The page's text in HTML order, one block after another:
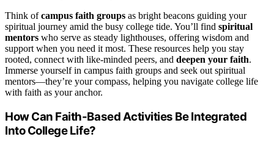
Think ofcampus faith groups as bright beacons guiding your
spiritual journey amid the busy college tide. You’ll find spiritual
mentors who serve as steady lighthouses, offering wisdom and
support when you need it most. These resources help you stay
rooted, connect with like-minded peers, and deepen your faith.
Immerse yourself in campus faith groups and seek out spiritual
mentors—they’re your compass, helping you navigate college life
with faith as your anchor.
How Can Faith-Based Activities Be Integrated
Into College Life?